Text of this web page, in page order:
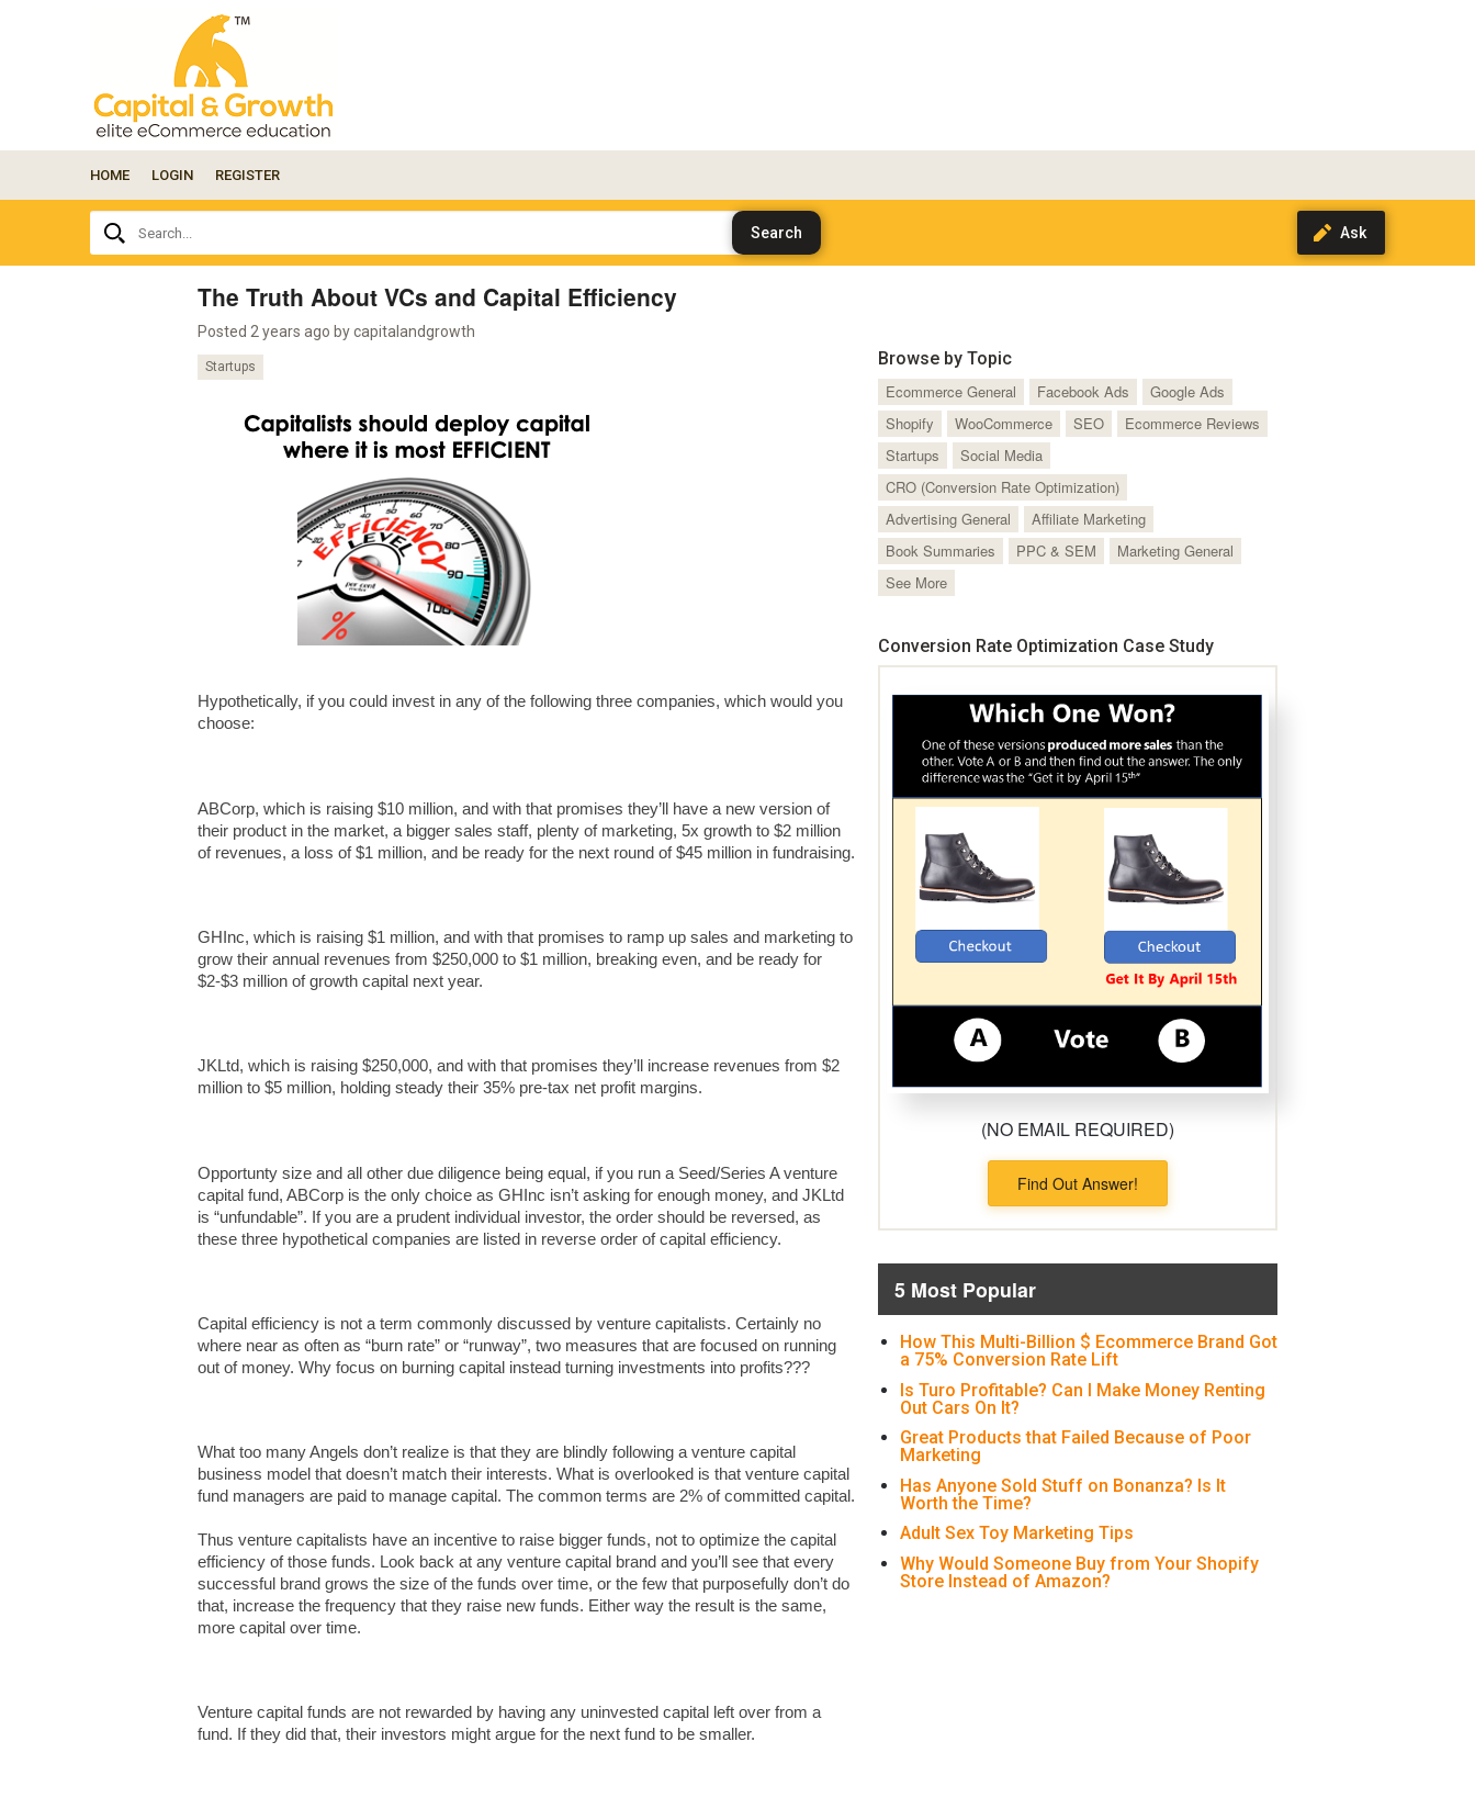
your
question
here...
HOME LOGIN REGISTER
Search...
The Truth About VCs and Capital Efficiency
Posted 2 years ago bycapitalandgrowth
Startups
Hypothetically, if you could invest in any of the following three companies, which would you
choose:
ABCorp, which is raising $10 million, and with that promises they’ll have a new version of
their product in the market, a bigger sales staff, plenty of marketing, 5x growth to $2 million
of revenues, a loss of $1 million, and be ready for the next round of $45 million in fundraising.
GHInc, which is raising $1 million, and with that promises to ramp up sales and marketing to
grow their annual revenues from $250,000 to $1 million, breaking even, and be ready for
$2-$3 million of growth capital next year.
JKLtd, which is raising $250,000, and with that promises they’ll increase revenues from $2
million to $5 million, holding steady their 35% pre-tax net profit margins.
Opportunty size and all other due diligence being equal, if you run a Seed/Series A venture
capital fund, ABCorp is the only choice as GHInc isn’t asking for enough money, and JKLtd
is “unfundable”. If you are a prudent individual investor, the order should be reversed, as
these three hypothetical companies are listed in reverse order of capital efficiency.
Capital efficiency is not a term commonly discussed by venture capitalists. Certainly no
where near as often as “burn rate” or “runway”, two measures that are focused on running
out of money. Why focus on burning capital instead turning investments into profits???
What too many Angels don’t realize is that they are blindly following a venture capital
business model that doesn’t match their interests. What is overlooked is that venture capital
fund managers are paid to manage capital. The common terms are 2% of committed capital.
Thus venture capitalists have an incentive to raise bigger funds, not to optimize the capital
efficiency of those funds. Look back at any venture capital brand and you’ll see that every
successful brand grows the size of the funds over time, or the few that purposefully don’t do
that, increase the frequency that they raise new funds. Either way the result is the same,
more capital over time.
Venture capital funds are not rewarded by having any uninvested capital left over from a
fund. If they did that, their investors might argue for the next fund to be smaller.
Browse by Topic
Ecommerce General
Facebook Ads
Google Ads
Shopify
WooCommerce SEO
Ecommerce Reviews
Startups
Social Media
CRO (Conversion Rate Optimization)
Advertising General
Affiliate Marketing
Book Summaries
PPC & SEM
Marketing General
See More
Conversion Rate Optimization Case Study
(NO EMAIL REQUIRED)
Find Out Answer!
5 Most Popular
How This Multi-Billion $ Ecommerce Brand Got
a 75% Conversion Rate Lift
Is Turo Profitable? Can I Make Money Renting
Out Cars On It?
Great Products that Failed Because of Poor
Marketing
Has Anyone Sold Stuff on Bonanza? Is It
Worth the Time?
Adult Sex Toy Marketing Tips
Why Would Someone Buy from Your Shopify
Store Instead of Amazon?